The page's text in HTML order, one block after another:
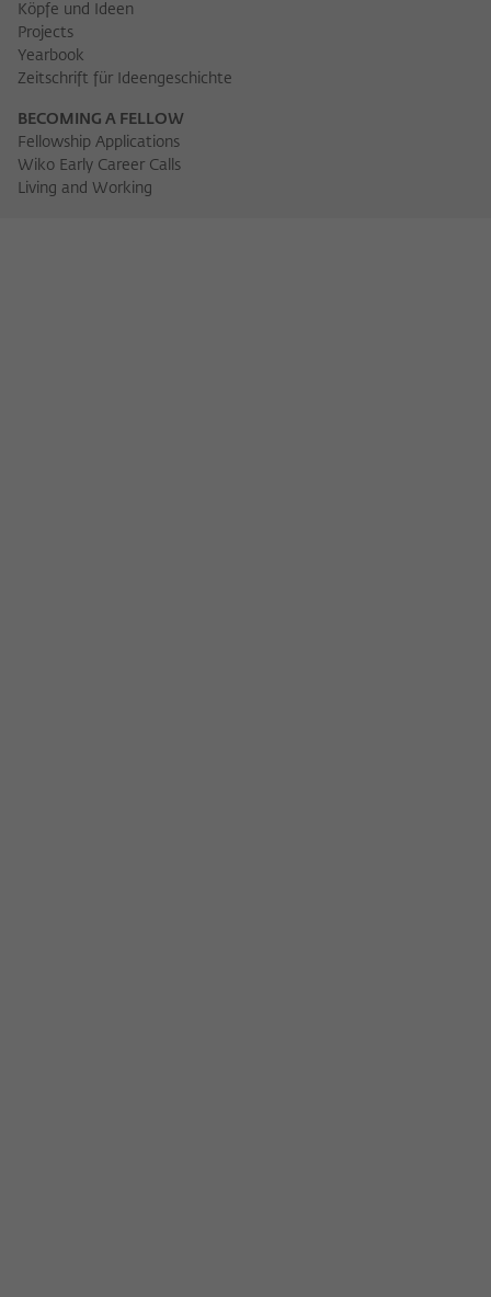
Köpfe und Ideen
Projects
Yearbook
Zeitschrift für Ideengeschichte
BECOMING A FELLOW
Fellowship Applications
Wiko Early Career Calls
Living and Working